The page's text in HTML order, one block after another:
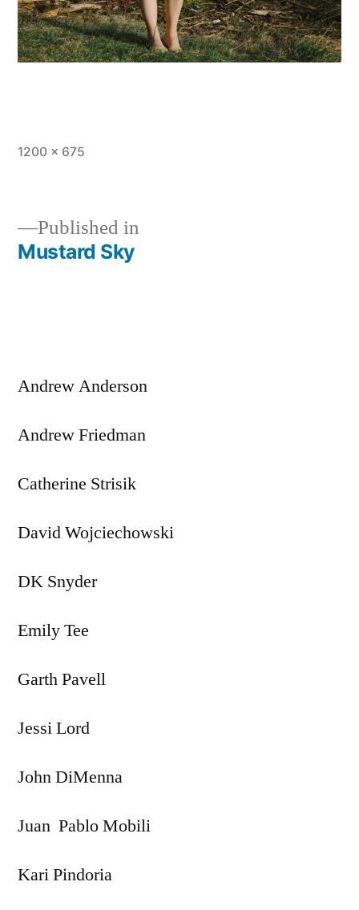
Full
1200 × 675
Post
Published in
Mustard Sky
Andrew Anderson
Andrew Friedman
Catherine Strisik
David Wojciechowski
DK Snyder
Emily Tee
Garth Pavell
Jessi Lord
John DiMenna
Juan Pablo Mobili
Kari Pindoria